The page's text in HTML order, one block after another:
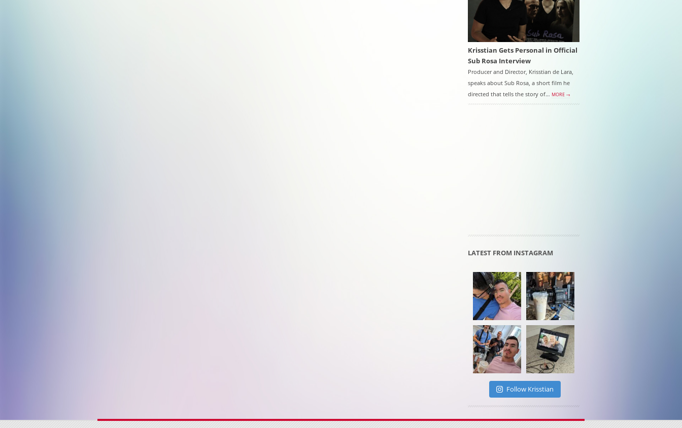
Krisstian Gets Personal in Official
Sub Rosa Interview
Producer and Director, Krisstian de Lara,
speaks about Sub Rosa, a short film he
directed that tells the story of… MORE →
LATEST FROM INSTAGRAM
Follow Krisstian